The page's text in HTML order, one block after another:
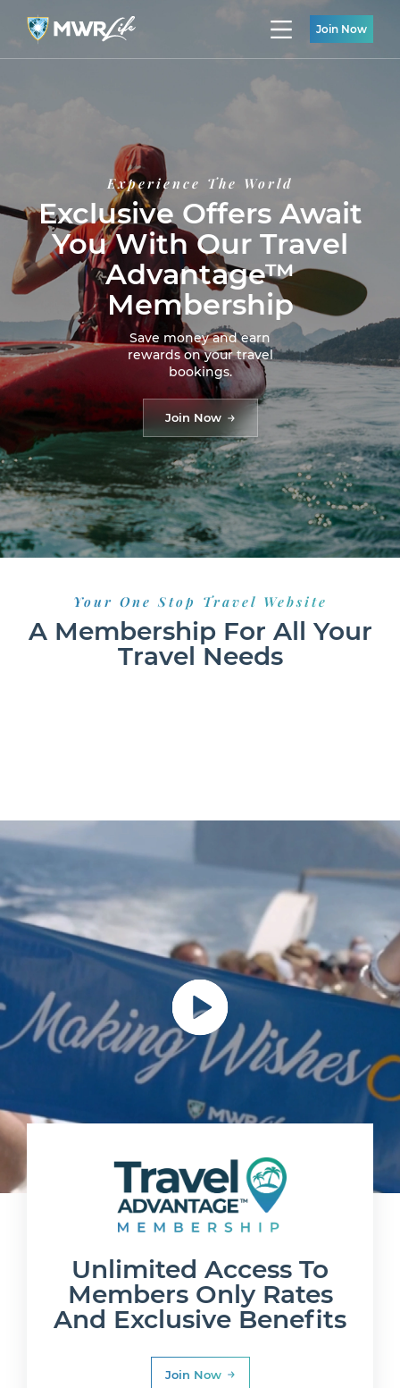
Join Now
Experience The World
Exclusive Offers Await
You With Our Travel
Advantage™
Membership
Save money and earn
rewards on your travel
bookings.
Join Now
Your One Stop Travel Website
A Membership For All Your
Travel Needs
Unlimited Access To
Members Only Rates
And Exclusive Benefits
Join Now